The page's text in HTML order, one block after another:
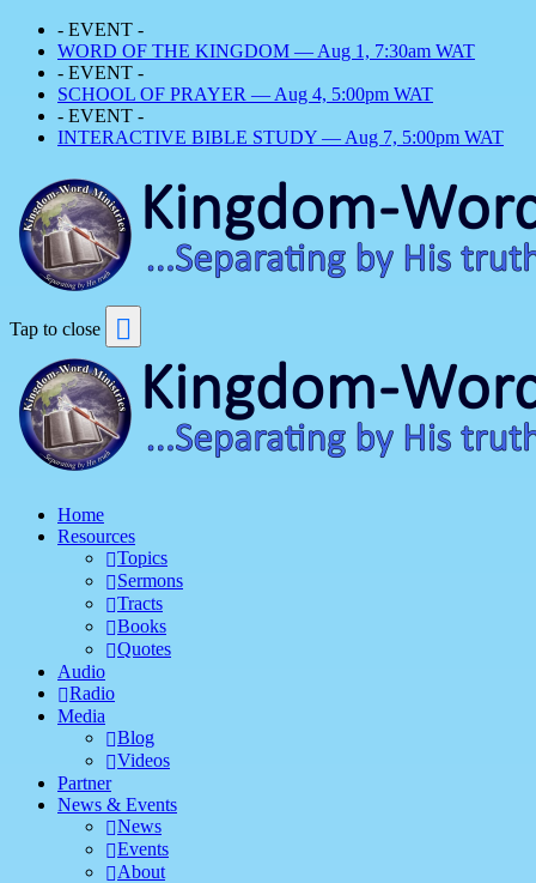
- EVENT -
WORD OF THE KINGDOM — Aug 1, 7:30am WAT
- EVENT -
SCHOOL OF PRAYER — Aug 4, 5:00pm WAT
- EVENT -
INTERACTIVE BIBLE STUDY — Aug 7, 5:00pm WAT
Tap to close
Home
Resources
Topics
Sermons
Tracts
Books
Quotes
Audio
Radio
Media
Blog
Videos
Partner
News & Events
News
Events
About